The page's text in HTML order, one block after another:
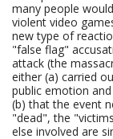
many people
violent video
new type of
"false flag"
attack (the
either (a) carried
public emotion
(b) that the event
"dead", the
else involved are